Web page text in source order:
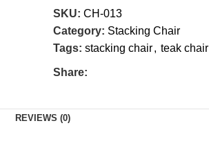
SKU: CH-013
Category: Stacking Chair
Tags: stacking chair, teak chair
Share:
REVIEWS (0)